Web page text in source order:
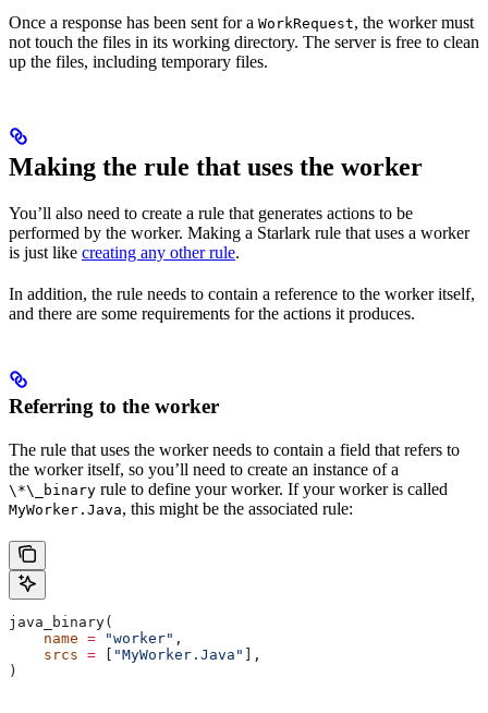
Once a response has been sent for a WorkRequest, the worker must
not touch the files in its working directory. The server is free to clean
up the files, including temporary files.
Making the rule that uses the worker
You’ll also need to create a rule that generates actions to be
performed by the worker. Making a Starlark rule that uses a worker
is just like creating any other rule.
In addition, the rule needs to contain a reference to the worker itself,
and there are some requirements for the actions it produces.
Referring to the worker
The rule that uses the worker needs to contain a field that refers to
the worker itself, so you’ll need to create an instance of a
\*\_binary rule to define your worker. If your worker is called
MyWorker.Java, this might be the associated rule:
java_binary(
    name
= "worker" ,
    srcs
= [ "MyWorker.Java" ],
)